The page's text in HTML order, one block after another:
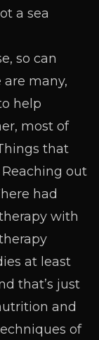
a sea
so can
are many,
help
most of
that
out
had
with
at least
that’s just
and
of